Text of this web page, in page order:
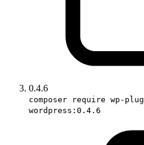
0.4.6
composer require wp-
wordpress:0.4.6